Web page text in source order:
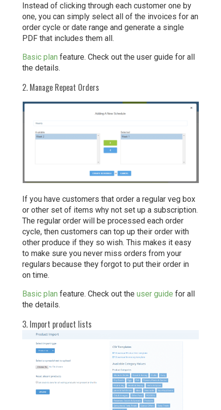
Instead of clicking through each customer one by
one, you can simply select all of the invoices for an
order cycle or date range and generate a single
PDF that includes them all.
Basic plan feature. Check out the user guide for all
the details.
2. Manage Repeat Orders
If you have customers that order a regular veg box
or other set of items why not set up a subscription.
The regular order will be processed each order
cycle, then customers can top up their order with
other produce if they so wish. This makes it easy
to make sure you never miss orders from your
regulars because they forgot to put their order in
on time.
Basic plan feature. Check out the user guide for all
the details.
3. Import product lists